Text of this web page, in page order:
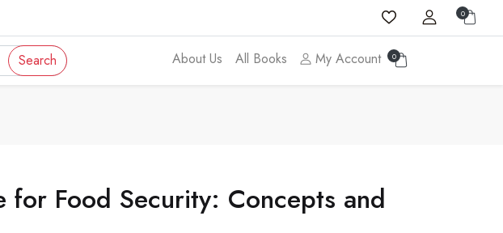
0
Search About Us All Books My Account 0
for Food Security: Concepts and